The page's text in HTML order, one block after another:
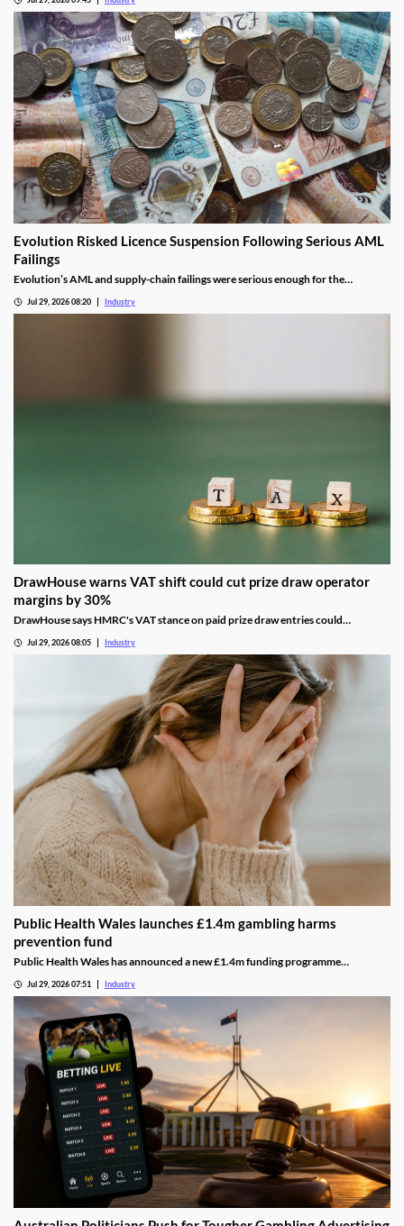
Evolution Risked Licence Suspension Following Serious AML
Failings
Evolution’s AML and supply-chain failings were serious enough for the
Jul 29, 2026 08:20 Industry
DrawHouse warns VAT shift could cut prize draw operator
margins by 30%
DrawHouse says HMRC's VAT stance on paid prize draw entries could
Jul 29, 2026 08:05 Industry
Public Health Wales launches £1.4m gambling harms
prevention fund
Public Health Wales has announced a new £1.4m funding programme
gambling-related harms across Wales.
Jul 29, 2026 07:51 Industry